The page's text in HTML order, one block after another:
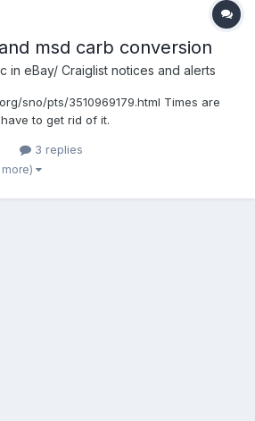
msd carb conversion
in eBay/ Craiglist notices and alerts
sno/pts/3510969179.html Times are
to get rid of it.
3 replies